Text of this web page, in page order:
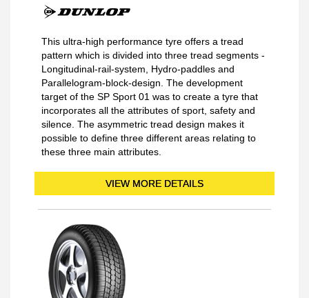
This ultra-high performance tyre offers a tread
pattern which is divided into three tread segments -
Longitudinal-rail-system, Hydro-paddles and
Parallelogram-block-design. The development
target of the SP Sport 01 was to create a tyre that
incorporates all the attributes of sport, safety and
silence. The asymmetric tread design makes it
possible to define three different areas relating to
these three main attributes.
VIEW MORE DETAILS